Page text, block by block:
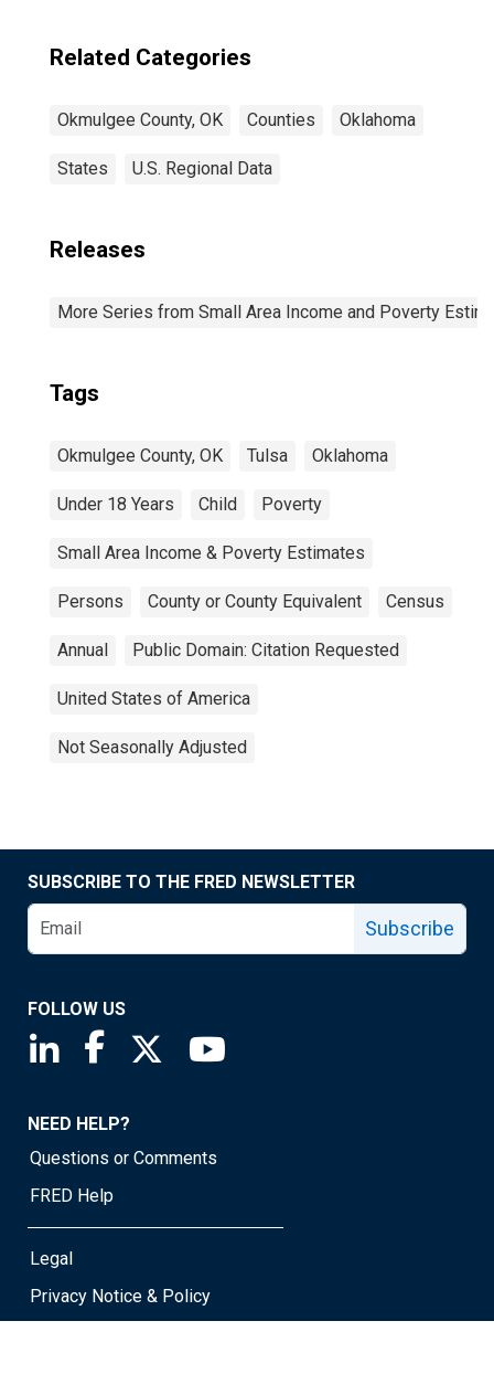
Related Categories
Okmulgee County, OK Counties Oklahoma
States U.S. Regional Data
Releases
More Series from Small Area Income and Poverty
Tags
Okmulgee County, OK Tulsa Oklahoma
Under 18 Years Child Poverty
Small Area Income & Poverty Estimates
Persons County or County Equivalent Census
Annual Public Domain: Citation Requested
United States of America
Not Seasonally Adjusted
SUBSCRIBE TO THE FRED NEWSLETTER
Subscribe
FOLLOW US
Saint Louis Fed linkedin page
Saint Louis Fed facebook page
Saint Louis Fed X page
NEED HELP?
Questions or Comments
FRED Help
Legal
Privacy Notice & Policy